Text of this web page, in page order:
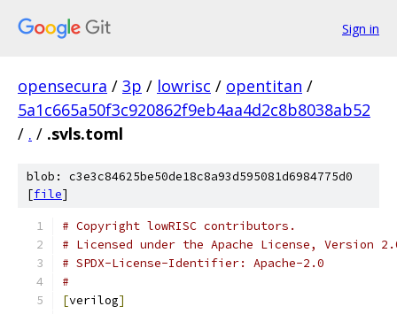
Sign in
opensecura / 3p / lowrisc / opentitan /
5a1c665a50f3c920862f9eb4aa4d2c8b8038ab52
/ . / .svls.toml
blob: c3e3c84625be50de18c8a93d595081d6984775d0
[file]
# Copyright lowRISC contributors.
# Licensed under the Apache License, Version
# SPDX-License-Identifier: Apache-2.0
#
[verilog]